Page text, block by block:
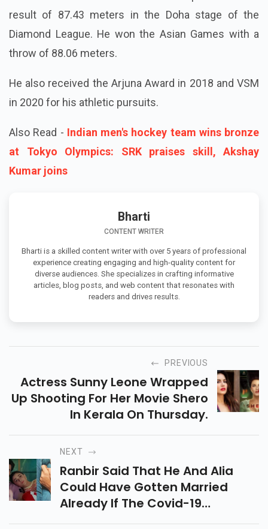
result of 87.43 meters in the Doha stage of the
Diamond League. He won the Asian Games with a
throw of 88.06 meters.
He also received the Arjuna Award in 2018 and VSM
in 2020 for his athletic pursuits.
Also Read - Indian men's hockey team wins bronze
at Tokyo Olympics: SRK praises skill, Akshay
Kumar joins
Bharti
CONTENT WRITER
Bharti is a skilled content writer with over 5 years of professional
experience creating engaging and high-quality content for
diverse audiences. She specializes in crafting informative
articles, blog posts, and web content that resonates with
readers and drives results.
PREVIOUS
Actress Sunny Leone Wrapped
Up Shooting For Her Movie Shero
In Kerala On Thursday.
NEXT
Ranbir Said That He And Alia
Could Have Gotten Married
Already If The Covid-19
Pandemic Had Not Hit Our Lives